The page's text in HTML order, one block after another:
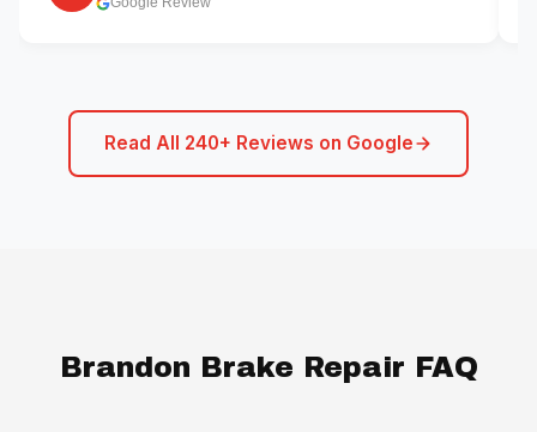
Read All 240+ Reviews on Google
Brandon Brake Repair FAQ